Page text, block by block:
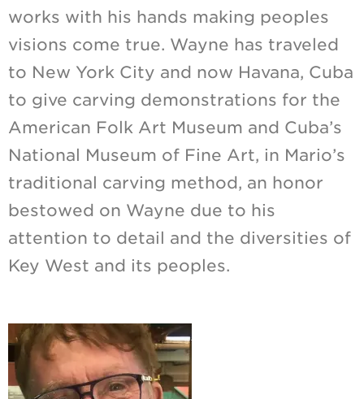
works with his hands making peoples
visions come true. Wayne has traveled
to New York City and now Havana, Cuba
to give carving demonstrations for the
American Folk Art Museum and Cuba’s
National Museum of Fine Art, in Mario’s
traditional carving method, an honor
bestowed on Wayne due to his
attention to detail and the diversities of
Key West and its peoples.